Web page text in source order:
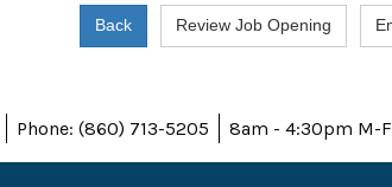
Phone: (860) 713-5205 8am - 4:30pm M-F